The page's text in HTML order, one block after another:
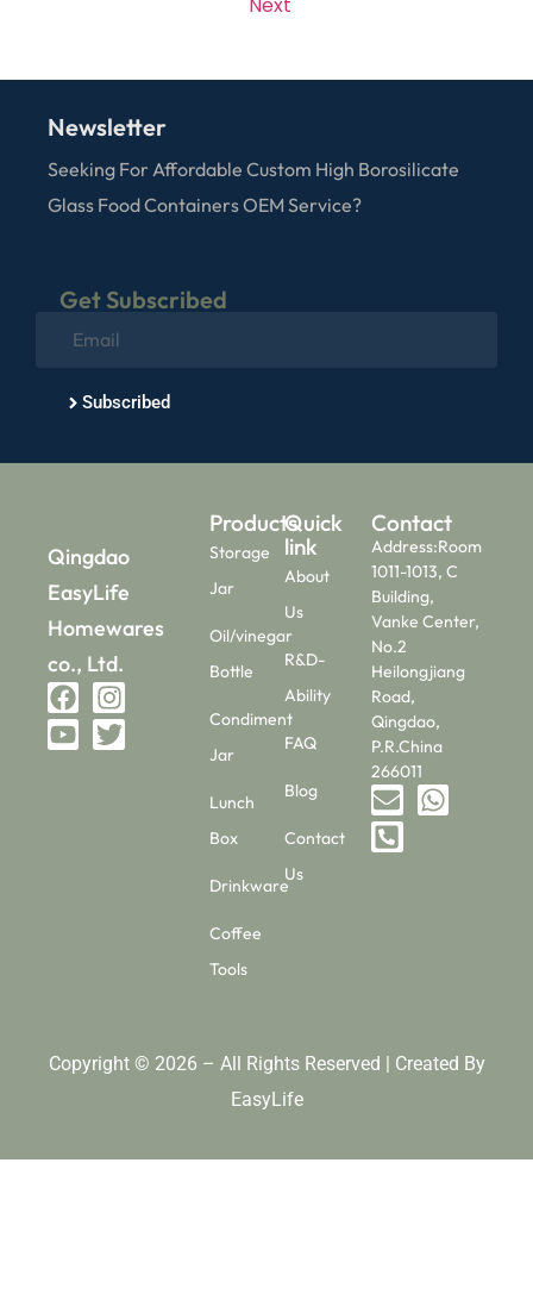
Newsletter
Seeking For Affordable Custom High Borosilicate
Glass Food Containers OEM Service?
Get Subscribed
Subscribed
Qingdao
EasyLife
Homewares
co., Ltd.
Products
Storage
Jar
Oil/vinegar
Bottle
Condiment
Jar
Lunch
Box
Drinkware
Coffee
Tools
Quick
link
About
Us
R&D-
Ability
FAQ
Blog
Contact
Us
Contact
Address:Room
1011-1013, C
Building,
Vanke Center,
No.2
Heilongjiang
Road,
Qingdao,
P.R.China
266011
Copyright © 2026 – All Rights Reserved | Created By
EasyLife